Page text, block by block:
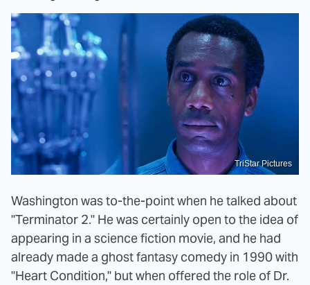
TriStar Pictures
Washington was to-the-point when he talked about
"Terminator 2." He was certainly open to the idea of
appearing in a science fiction movie, and he had
already made a ghost fantasy comedy in 1990 with
"Heart Condition," but when offered the role of Dr.